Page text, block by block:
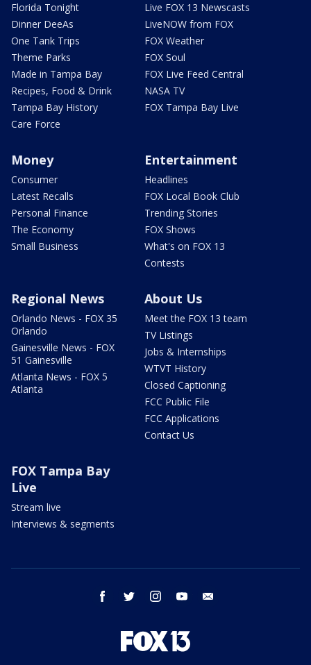
Florida Tonight
Dinner DeeAs
One Tank Trips
Theme Parks
Made in Tampa Bay
Recipes, Food & Drink
Tampa Bay History
Care Force
Live FOX 13 Newscasts
LiveNOW from FOX
FOX Weather
FOX Soul
FOX Live Feed Central
NASA TV
FOX Tampa Bay Live
Money
Consumer
Latest Recalls
Personal Finance
The Economy
Small Business
Entertainment
Headlines
FOX Local Book Club
Trending Stories
FOX Shows
What's on FOX 13
Contests
Regional News
Orlando News - FOX 35
Orlando
Gainesville News - FOX
51 Gainesville
Atlanta News - FOX 5
Atlanta
About Us
Meet the FOX 13 team
TV Listings
Jobs & Internships
WTVT History
Closed Captioning
FCC Public File
FCC Applications
Contact Us
FOX Tampa Bay
Live
Stream live
Interviews & segments
facebook twitter instagram youtube